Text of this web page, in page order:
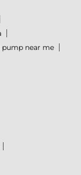
near me